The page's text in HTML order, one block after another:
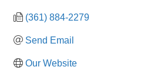
(361) 884-2279
Send Email
Our Website